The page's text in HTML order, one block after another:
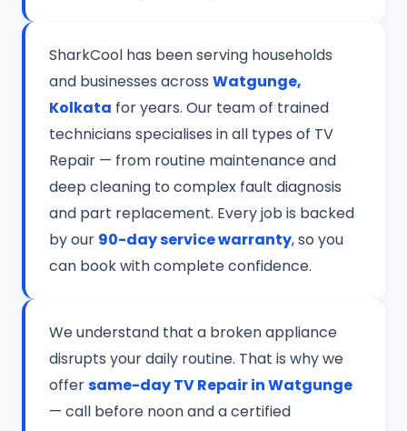
SharkCool has been serving households
and businesses across Watgunge,
Kolkata for years. Our team of trained
technicians specialises in all types of TV
Repair — from routine maintenance and
deep cleaning to complex fault diagnosis
and part replacement. Every job is backed
by our 90-day service warranty, so you
can book with complete confidence.
We understand that a broken appliance
disrupts your daily routine. That is why we
offersame-day TV Repair in Watgunge
— call before noon and a certified